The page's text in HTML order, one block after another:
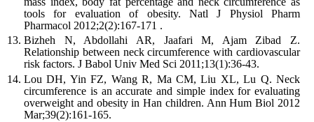
tools for evaluation of obesity. Natl J Physiol Pharm
Pharmacol 2012;2(2):167-171 .
Bizheh N, Abdollahi AR, Jaafari M, Ajam Zibad Z.
Relationship between neck circumference with cardiovascular
risk factors. J Babol Univ Med Sci 2011;13(1):36-43.
Lou DH, Yin FZ, Wang R, Ma CM, Liu XL, Lu Q. Neck
circumference is an accurate and simple index for evaluating
overweight and obesity in Han children. Ann Hum Biol 2012
Mar;39(2):161-165.